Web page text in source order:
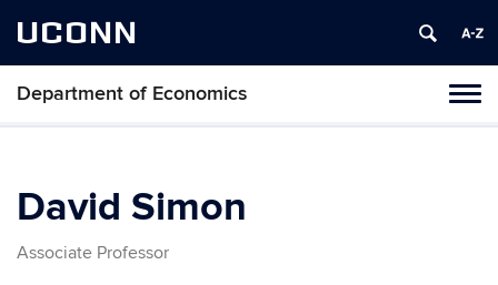
UCONN
Department of Economics
David Simon
Associate Professor